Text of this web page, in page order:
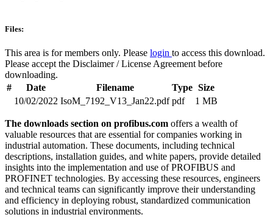
Files:
This area is for members only. Please login to access this download.
Please accept the Disclaimer / License Agreement before
downloading.
#
Date Filename Type Size
10/02/2022 IsoM_7192_V13_Jan22.pdf pdf 1 MB
The downloads section on profibus.com offers a wealth of
valuable resources that are essential for companies working in
industrial automation. These documents, including technical
descriptions, installation guides, and white papers, provide detailed
insights into the implementation and use of PROFIBUS and
PROFINET technologies. By accessing these resources, engineers
and technical teams can significantly improve their understanding
and efficiency in deploying robust, standardized communication
solutions in industrial environments.